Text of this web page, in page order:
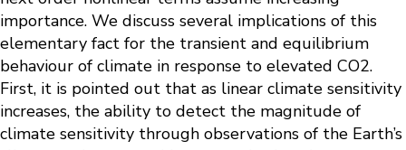
importance. We discuss several implications of this
elementary fact for the transient and equilibrium
behaviour of climate in response to elevated CO2.
First, it is pointed out that as linear climate sensitivity
increases, the ability to detect the magnitude of
climate sensitivity through observations of the Earth’s